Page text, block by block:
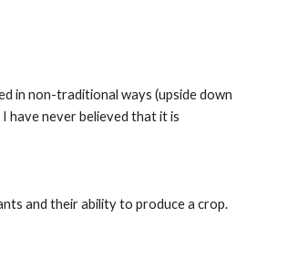
in non-traditional ways (upside down
I have never believed that it is
and their ability to produce a crop.